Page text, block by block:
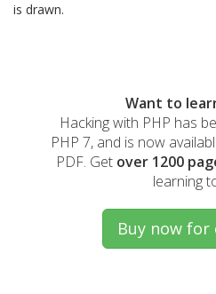
is drawn.
Want to
Hacking with PHP has
PHP 7, and is now
PDF. Get over 1200
learning